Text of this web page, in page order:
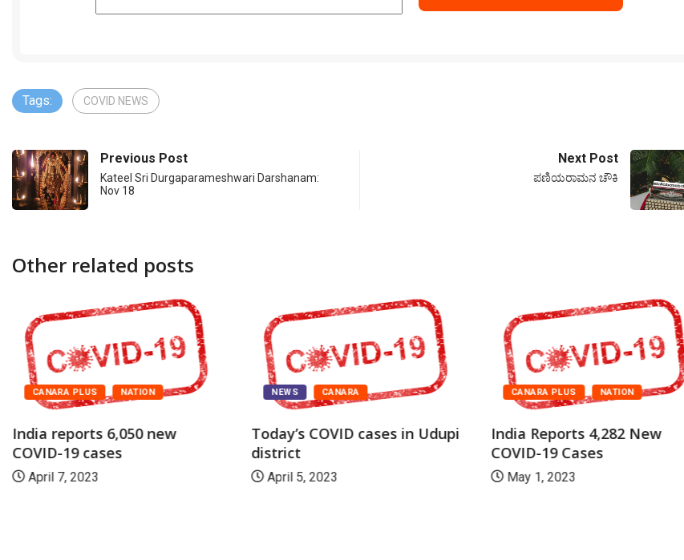
Tags: COVID NEWS
Previous Post
Kateel Sri Durgaparameshwari Darshanam:
Nov 18
Next Post
ಪಣಿಯರಾಮನ ಚೌಕಿ
Other related posts
CANARA PLUS NATION
India reports 6,050 new
COVID-19 cases
April 7, 2023
NEWS CANARA
Today’s COVID cases in Udupi
district
April 5, 2023
CANARA PLUS NATION
India Reports 4,282 New
COVID-19 Cases
May 1, 2023